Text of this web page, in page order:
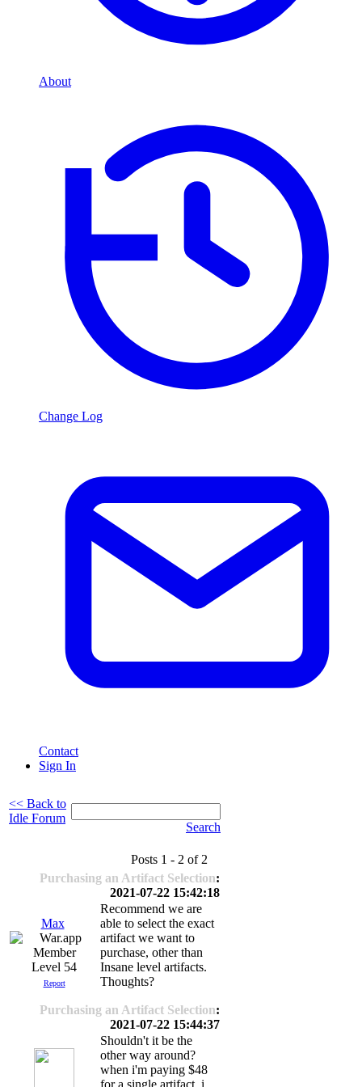
About
Change Log
Contact
Sign In
<< Back to
Idle Forum
Search
Posts 1 - 2 of 2
Purchasing an Artifact Selection:
2021-07-22 15:42:18
Max
Level 54
Report
Recommend we are
able to select the exact
artifact we want to
purchase, other than
Insane level artifacts.
Thoughts?
Purchasing an Artifact Selection:
2021-07-22 15:44:37
Shouldn't it be the
other way around?
when i'm paying $48
for a single artifact, i